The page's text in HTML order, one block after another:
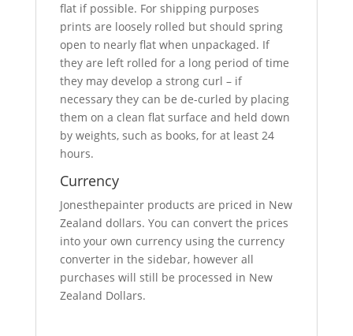
flat if possible. For shipping purposes
prints are loosely rolled but should spring
open to nearly flat when unpackaged. If
they are left rolled for a long period of time
they may develop a strong curl – if
necessary they can be de-curled by placing
them on a clean flat surface and held down
by weights, such as books, for at least 24
hours.
Currency
Jonesthepainter products are priced in New
Zealand dollars. You can convert the prices
into your own currency using the currency
converter in the sidebar, however all
purchases will still be processed in New
Zealand Dollars.